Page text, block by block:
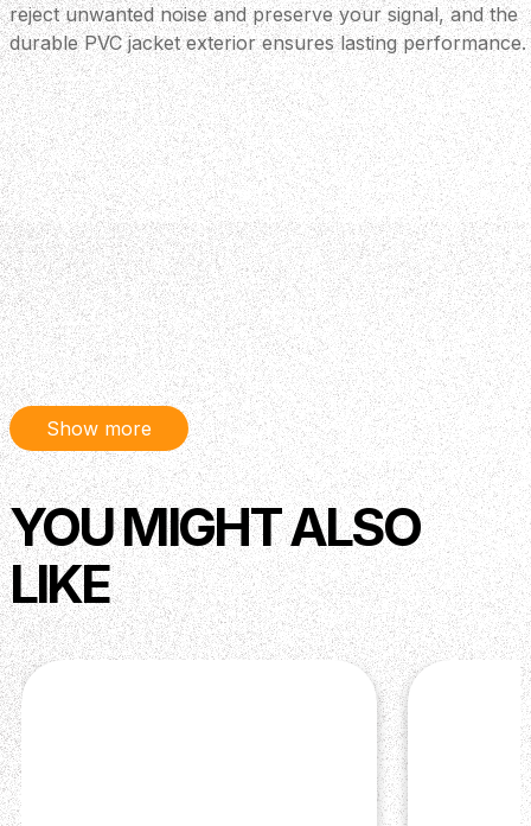
reject unwanted noise and preserve your signal, and the
durable PVC jacket exterior ensures lasting performance.
Show more
YOU MIGHT ALSO
LIKE